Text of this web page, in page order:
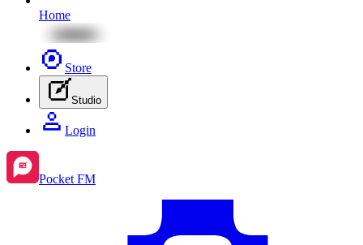
Home
Store
Studio
Login
Pocket FM